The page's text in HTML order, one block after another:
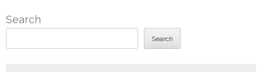
Search
Search